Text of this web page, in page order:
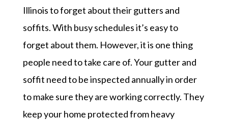
Illinois to forget about their gutters and
soffits. With busy schedules it’s easy to
forget about them. However, it is one thing
people need to take care of. Your gutter and
soffit need to be inspected annually in order
to make sure they are working correctly. They
keep your home protected from heavy